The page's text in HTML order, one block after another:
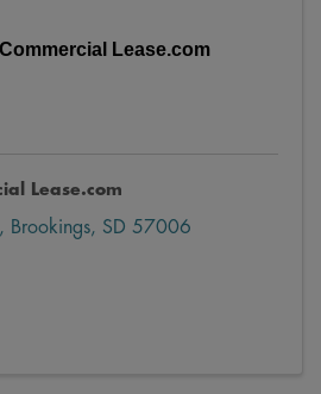
Lease.com
Lease.com
, Brookings, SD 57006